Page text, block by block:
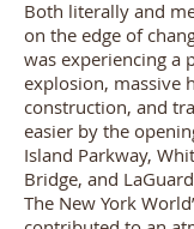
Both literally and
on the edge of
was experiencing a
explosion, massive
construction, and
easier by the
Island Parkway,
Bridge, and
The New York